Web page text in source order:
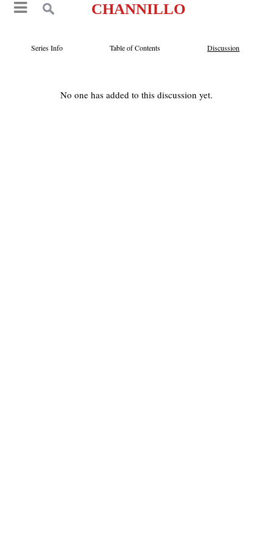
CHANNILLO
Series Info Table of Contents Discussion
No one has added to this discussion yet.